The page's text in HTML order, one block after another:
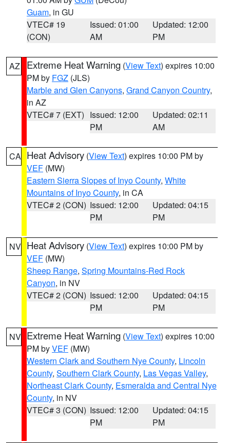
Guam, in GU
VTEC# 19
(CON)
Issued: 01:00
AM
Updated: 12:00
PM
AZ Extreme Heat Warning (View Text) expires 10:00
PM by FGZ (JLS)
Marble and Glen Canyons, Grand Canyon Country,
in AZ
VTEC# 7 (EXT) Issued: 12:00
PM
Updated: 02:11
AM
CA Heat Advisory (View Text) expires 10:00 PM by
VEF (MW)
Eastern Sierra Slopes of Inyo County, White
Mountains of Inyo County, in CA
VTEC# 2 (CON) Issued: 12:00
PM
Updated: 04:15
PM
NV Heat Advisory (View Text) expires 10:00 PM by
VEF (MW)
Sheep Range, Spring Mountains-Red Rock
Canyon, in NV
VTEC# 2 (CON) Issued: 12:00
PM
Updated: 04:15
PM
NV Extreme Heat Warning (View Text) expires 10:00
PM byVEF (MW)
Western Clark and Southern Nye County, Lincoln
County, Southern Clark County, Las Vegas Valley,
Northeast Clark County, Esmeralda and Central Nye
County, in NV
VTEC# 3 (CON) Issued: 12:00
PM
Updated: 04:15
PM